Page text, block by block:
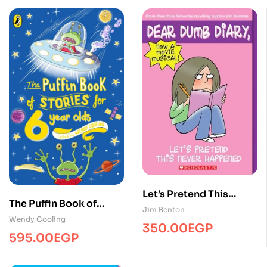
The Puffin Book of
Stories for 6 year-olds
Wendy Cooling
595.00EGP
Let’s Pretend This
Never Happened
Jim Benton
350.00EGP